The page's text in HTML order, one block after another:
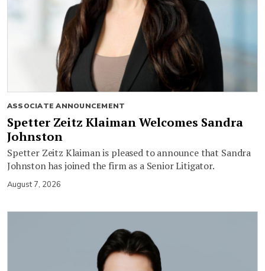
ASSOCIATE ANNOUNCEMENT
Spetter Zeitz Klaiman Welcomes Sandra
Johnston
Spetter Zeitz Klaiman is pleased to announce that Sandra
Johnston has joined the firm as a Senior Litigator.
August 7, 2026